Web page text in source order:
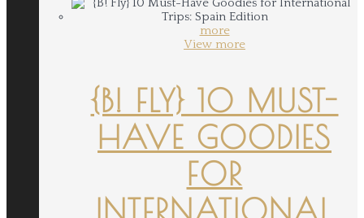
more
View more
{B! FLY} 10 MUST-
HAVE GOODIES
FOR
INTERNATIONAL